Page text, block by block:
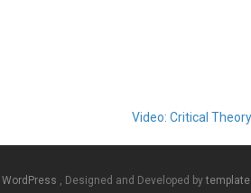
Video: Critical Theory
WordPress , Designed and Developed by